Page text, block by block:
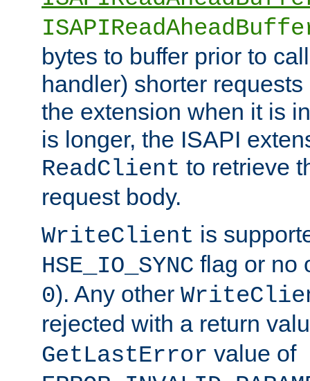
bytes to buffer prior to
handler) shorter
the extension when it is
is longer, the ISAPI
ReadClient to retrieve
request body.
WriteClient is
HSE_IO_SYNC flag or no
0). Any other
rejected with a return
GetLastError value of